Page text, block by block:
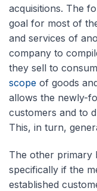
acquisitions. The
goal for most of
and services of
company to
they sell to
scope of goods
allows the newly-
customers and to
This, in turn,
The other primary
specifically if the
established